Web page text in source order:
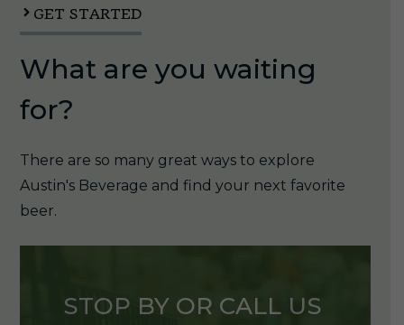
GET STARTED
What are you waiting
for?
There are so many great ways to explore
Austin's Beverage and find your next favorite
beer.
STOP BY OR CALL US